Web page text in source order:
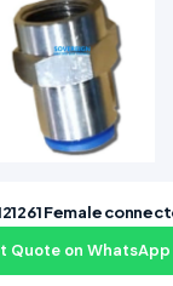
Female
Quote on WhatsApp